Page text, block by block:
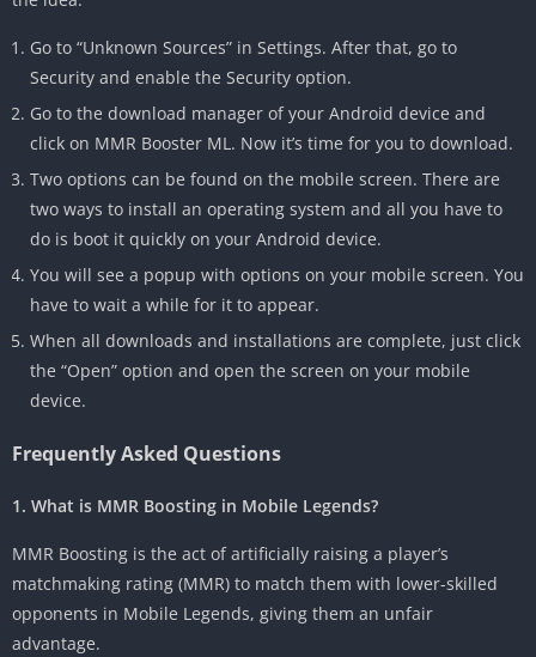
Go to “Unknown Sources” in Settings. After that, go to
Security and enable the Security option.
Go to the download manager of your Android device and
click on MMR Booster ML. Now it’s time for you to download.
Two options can be found on the mobile screen. There are
two ways to install an operating system and all you have to
do is boot it quickly on your Android device.
You will see a popup with options on your mobile screen. You
have to wait a while for it to appear.
When all downloads and installations are complete, just click
the “Open” option and open the screen on your mobile
device.
Frequently Asked Questions
1. What is MMR Boosting in Mobile Legends?
MMR Boosting is the act of artificially raising a player’s
matchmaking rating (MMR) to match them with lower-skilled
opponents in Mobile Legends, giving them an unfair
advantage.